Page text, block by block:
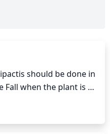
should be done in
Fall when the plant is
plant with
Pruning should
does not tolerate